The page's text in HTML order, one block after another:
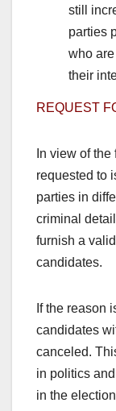
still
parties
who
their
REQUEST
In view of
requested to
parties in
criminal
furnish a
candidates.
If the reason
candidates
canceled.
in politics
in the